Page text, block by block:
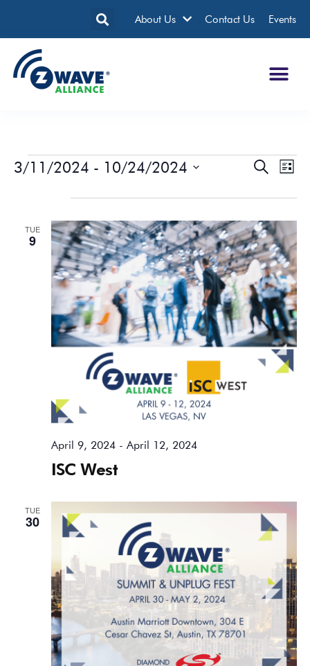
About Us Contact Us Events
Events
and
SearchList
3/11/2024 - 10/24/2024
TUE
9
ISC West
April 9, 2024- April 12, 2024
TUE
30